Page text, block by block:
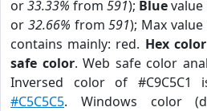
or33.33% from 591); Bluevalue
or 32.66% from591); Max
contains mainly: red. Hex color
safe color. Web safe color
Inversed color of #C9C5C1
#C5C5C5. Windows color